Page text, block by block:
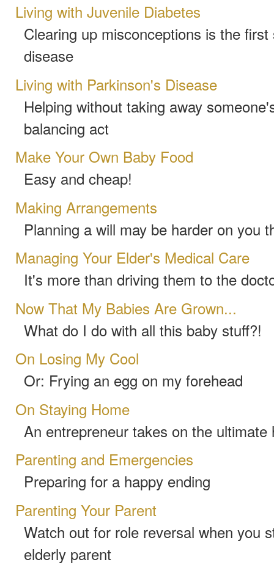
Living with Juvenile Diabetes
Clearing up misconceptions is the
disease
Living with Parkinson's Disease
Helping without taking away
balancing act
Make Your Own Baby Food
Easy and cheap!
Making Arrangements
Planning a will may be harder on you
Managing Your Elder's Medical Care
It's more than driving them to the
Now That My Babies Are Grown...
What do I do with all this baby stuff?!
On Losing My Cool
Or: Frying an egg on my forehead
On Staying Home
An entrepreneur takes on the ultimate
Parenting and Emergencies
Preparing for a happy ending
Parenting Your Parent
Watch out for role reversal when you
elderly parent